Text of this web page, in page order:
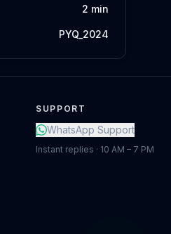
2 min
PYQ_2024
SUPPORT
WhatsApp Support
Instant replies · 10 AM – 7 PM